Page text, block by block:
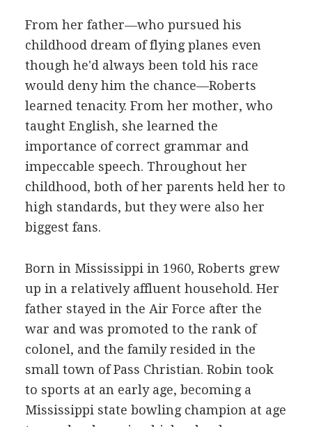
From her father—who pursued his
childhood dream of flying planes even
though he'd always been told his race
would deny him the chance—Roberts
learned tenacity. From her mother, who
taught English, she learned the
importance of correct grammar and
impeccable speech. Throughout her
childhood, both of her parents held her to
high standards, but they were also her
biggest fans.
Born in Mississippi in 1960, Roberts grew
up in a relatively affluent household. Her
father stayed in the Air Force after the
war and was promoted to the rank of
colonel, and the family resided in the
small town of Pass Christian. Robin took
to sports at an early age, becoming a
Mississippi state bowling champion at age